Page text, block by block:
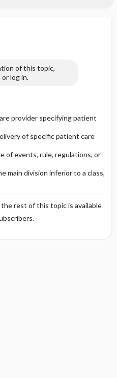
of this topic,
log in.
provider specifying patient
of specific patient care
of events, rule, regulations, or
main division inferior to a class,
rest of this topic is available